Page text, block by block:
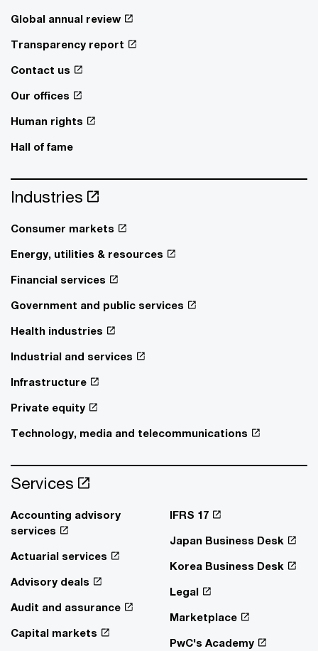
Global annual review
Transparency report
Contact us
Our offices
Human rights
Hall of fame
Industries
Consumer markets
Energy, utilities & resources
Financial services
Government and public services
Health industries
Industrial and services
Infrastructure
Private equity
Technology, media and telecommunications
Services
Accounting advisory
services
Actuarial services
Advisory deals
Audit and assurance
Capital markets
IFRS 17
Japan Business Desk
Korea Business Desk
Legal
Marketplace
PwC's Academy